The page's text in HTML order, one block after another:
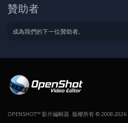
贊助者
成為我們的下一位贊助者。
OPENSHOT™ 影片編輯器. 版權所有 © 2008-2026